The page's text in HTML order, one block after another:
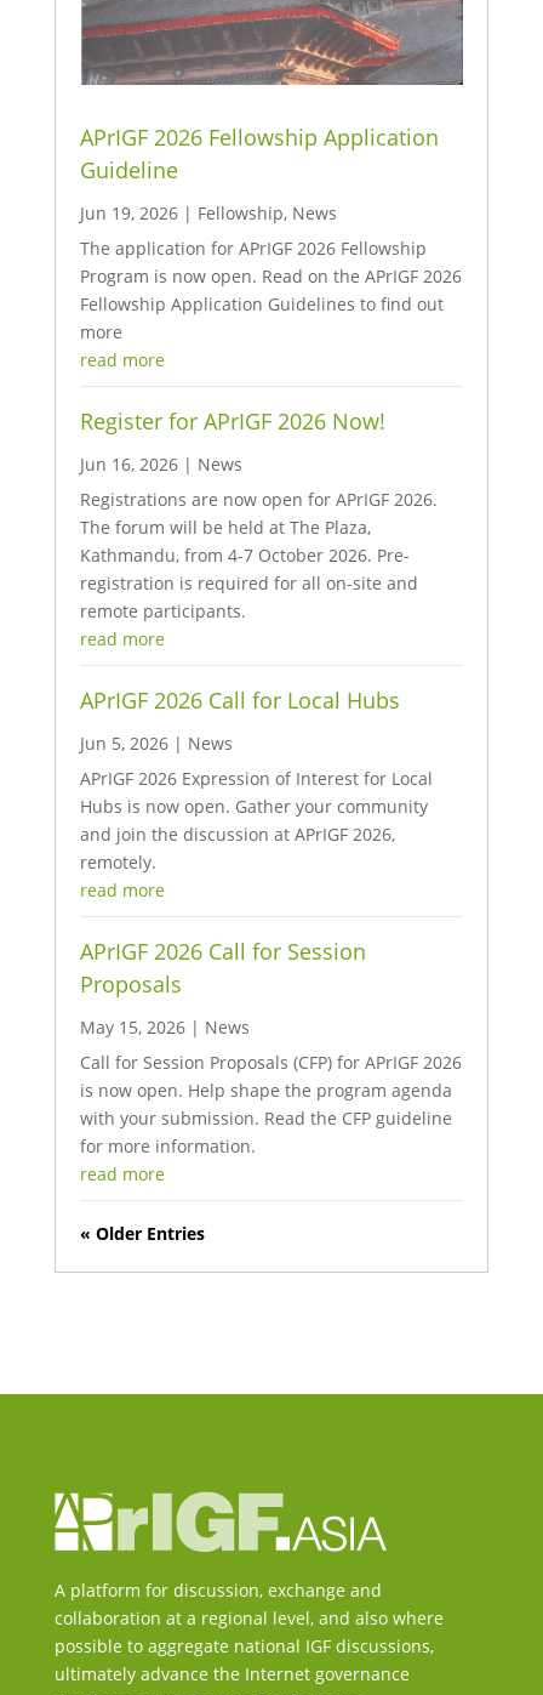
APrIGF 2026 Fellowship Application
Guideline
Jun 19, 2026| Fellowship, News
The application for APrIGF 2026 Fellowship
Program is now open. Read on the APrIGF 2026
Fellowship Application Guidelines to find out
more
read more
Register for APrIGF 2026 Now!
Jun 16, 2026| News
Registrations are now open for APrIGF 2026.
The forum will be held at The Plaza,
Kathmandu, from 4-7 October 2026. Pre-
registration is required for all on-site and
remote participants.
read more
APrIGF 2026 Call for Local Hubs
Jun 5, 2026| News
APrIGF 2026 Expression of Interest for Local
Hubs is now open. Gather your community
and join the discussion at APrIGF 2026,
remotely.
read more
APrIGF 2026 Call for Session
Proposals
May 15, 2026| News
Call for Session Proposals (CFP) for APrIGF 2026
is now open. Help shape the program agenda
with your submission. Read the CFP guideline
for more information.
read more
« Older Entries
A platform for discussion, exchange and
collaboration at a regional level, and also where
possible to aggregate national IGF discussions,
ultimately advance the Internet governance